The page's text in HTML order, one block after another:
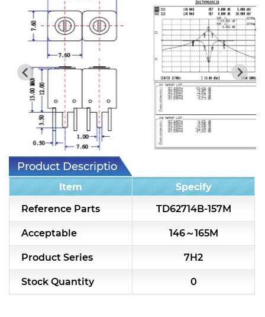
Product Description
Item
Specify
Reference Parts
TD62714B-157M
Acceptable 146～165M
Product Series 7H2
Stock Quantity 0
7S3 Series catalog (50 ohm)
7S4 Series catalog (50 ohm)
5R2 Series catalog (50 ohm)
5R3 Series catalog (50 ohm)
5R4 Series catalog (50 ohm)
7H2L Series catalog (75 ohm)
7H3L Series catalog (75 ohm)
7H4L Series catalog (75 ohm)
7H5L Series catalog (75 ohm)
5WL2 Series catalog (75 ohm)
5WL3 Series catalog (75 ohm)
5WL4 Series catalog (75 ohm)